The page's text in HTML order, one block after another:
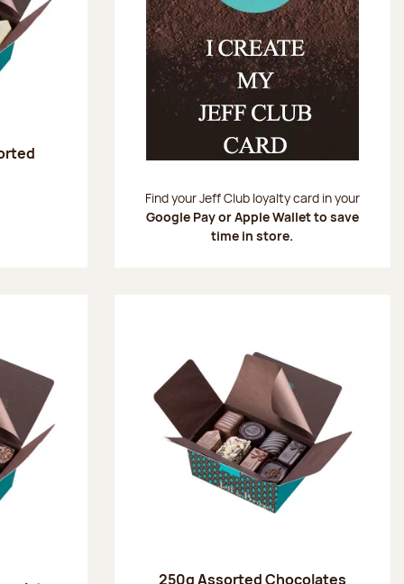
Find your Jeff Club loyalty card in your
Google Pay or Apple Wallet to save
time in store.
250g Assorted Chocolates